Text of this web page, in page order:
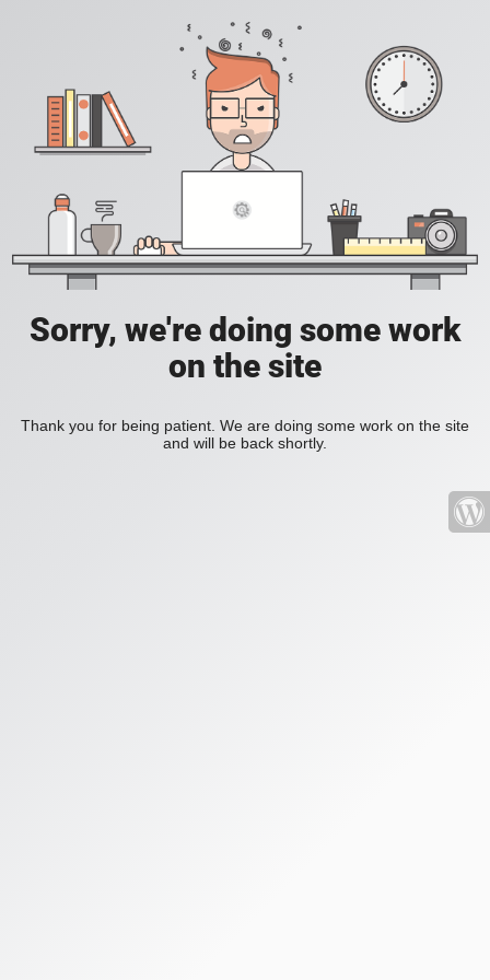
Sorry, we're doing some work
on the site
Thank you for being patient. We are doing some work on the site
and will be back shortly.